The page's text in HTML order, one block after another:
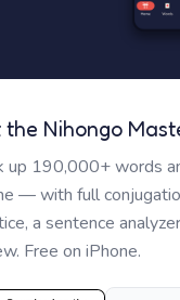
the Nihongo
up 190,000+ words
— with full
a sentence
Free on iPhone.